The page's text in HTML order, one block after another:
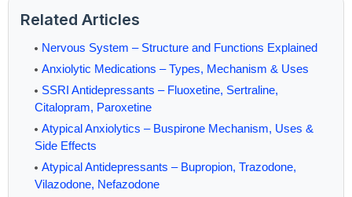
Related Articles
Nervous System – Structure and Functions Explained
Anxiolytic Medications – Types, Mechanism & Uses
SSRI Antidepressants – Fluoxetine, Sertraline,
Citalopram, Paroxetine
Atypical Anxiolytics – Buspirone Mechanism, Uses &
Side Effects
Atypical Antidepressants – Bupropion, Trazodone,
Vilazodone, Nefazodone